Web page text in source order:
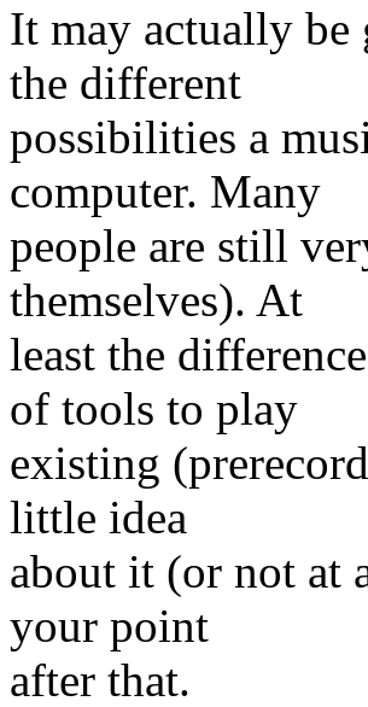
It may actually be
the different
possibilities a
computer. Many
people are still
themselves). At
least the
of tools to play
existing
little idea
about it (or not at
your point
after that.